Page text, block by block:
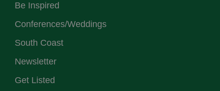
Be Inspired
Conferences/Weddings
South Coast
Newsletter
Get Listed